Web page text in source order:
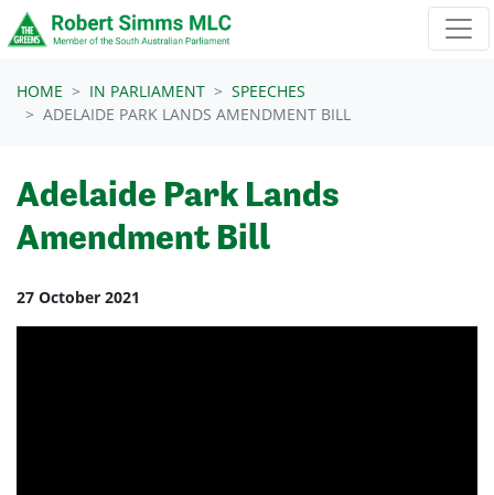
Skip navigation
HOME IN PARLIAMENT
SPEECHES
ADELAIDE PARK LANDS AMENDMENT BILL
Adelaide Park Lands
Amendment Bill
27 October 2021